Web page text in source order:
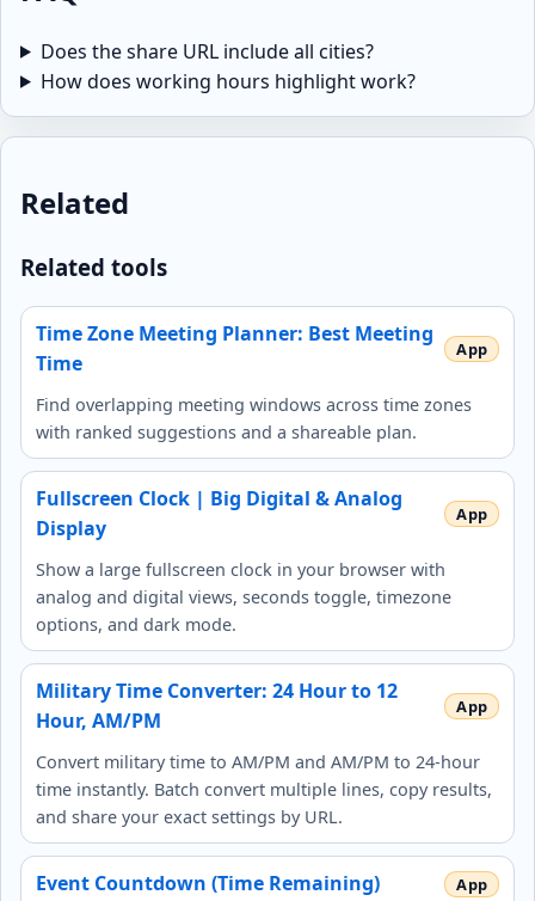
Does the share URL include all cities?
How does working hours highlight work?
Related
Related tools
Time Zone Meeting Planner: Best Meeting
Time
Find overlapping meeting windows across time zones
with ranked suggestions and a shareable plan.
Fullscreen Clock | Big Digital & Analog
Display
Show a large fullscreen clock in your browser with
analog and digital views, seconds toggle, timezone
options, and dark mode.
Military Time Converter: 24 Hour to 12
Hour, AM/PM
Convert military time to AM/PM and AM/PM to 24-hour
time instantly. Batch convert multiple lines, copy results,
and share your exact settings by URL.
Event Countdown (Time Remaining)